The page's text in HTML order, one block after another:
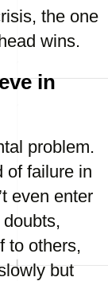
the one
wins.
in
problem.
of failure in
even enter
to others,
but